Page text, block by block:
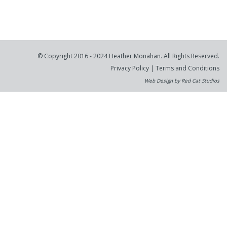
© Copyright 2016 - 2024 Heather Monahan. All Rights Reserved.
Privacy Policy | Terms and Conditions
Web Design by Red Cat Studios